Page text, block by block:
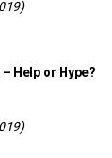
Help or Hype?